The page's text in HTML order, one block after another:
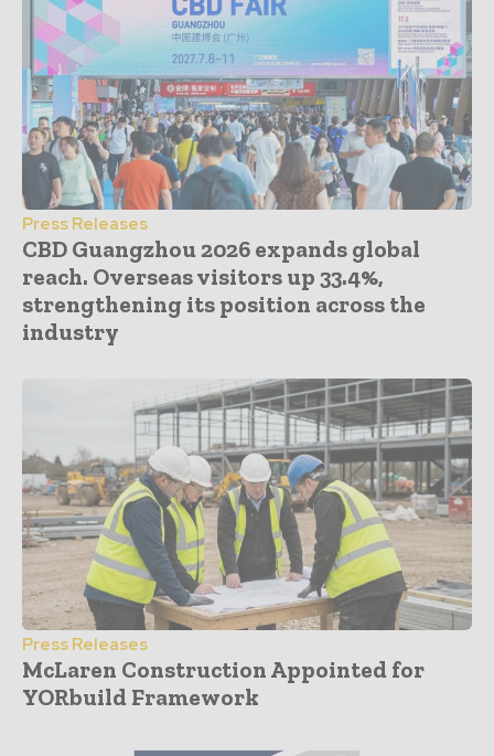
Press Releases
CBD Guangzhou 2026 expands global
reach. Overseas visitors up 33.4%,
strengthening its position across the
industry
Press Releases
McLaren Construction Appointed for
YORbuild Framework